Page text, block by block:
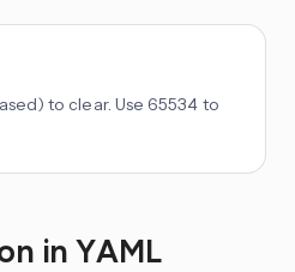
to clear. Use 65534 to
in YAML